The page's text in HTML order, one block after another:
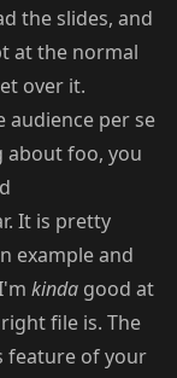
the slides, and
at the normal
over it.
audience per se
about foo, you
It is pretty
example and
kinda good at
file is. The
feature of your